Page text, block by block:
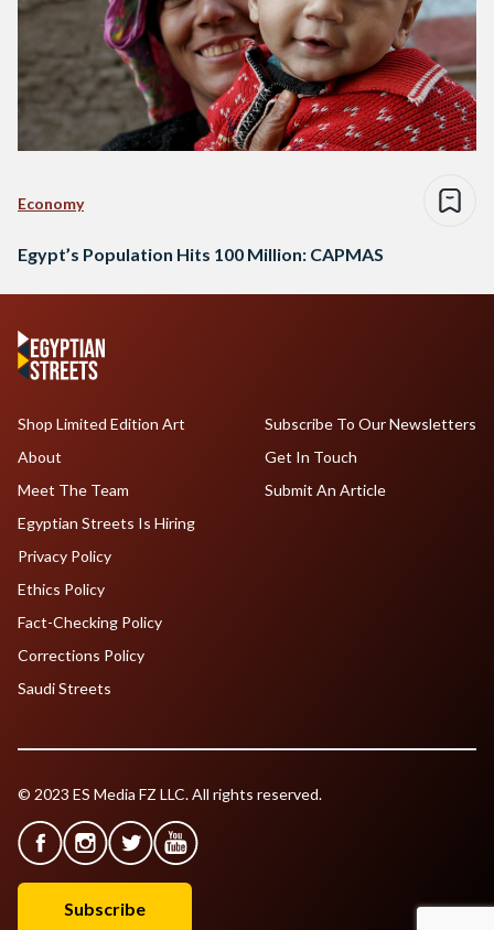
Economy
Egypt’s Population Hits 100 Million: CAPMAS
Shop Limited Edition Art
About
Meet The Team
Egyptian Streets Is Hiring
Subscribe To Our Newsletters
Get In Touch
Submit An Article
Privacy Policy
Ethics Policy
Fact-Checking Policy
Corrections Policy
Saudi Streets
© 2023 ES Media FZ LLC. All rights reserved.
Subscribe